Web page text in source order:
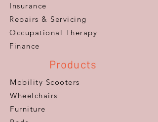
Insurance
Repairs & Servicing
​Occupational Therapy
Finance
Products
Mobility Scooters
Wheelchairs
Furniture